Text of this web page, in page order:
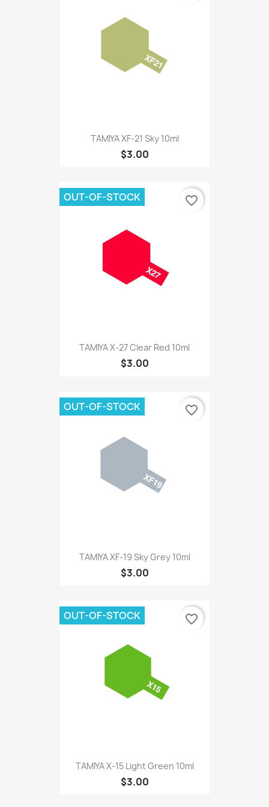
TAMIYA XF-21 Sky 10ml
$3.00
TAMIYA X-27 Clear Red 10ml
$3.00
OUT-OF-STOCK favorite_border
TAMIYA XF-19 Sky Grey 10ml
$3.00
OUT-OF-STOCK favorite_border
TAMIYA X-15 Light Green 10ml
$3.00
OUT-OF-STOCK favorite_border